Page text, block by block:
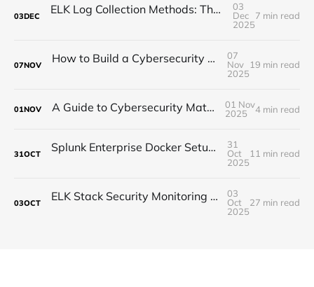
03DEC ELK Log Collection Methods: The Complete Guide for Security Teams
03
Dec
2025
7 min read
07NOV How to Build a Cybersecurity Practice Lab in 2026
07
Nov
2025
19 min read
01NOV A Guide to Cybersecurity Maturity Models
01 Nov
2025
4 min read
31OCT Splunk Enterprise Docker Setup: Quick Start Guide for Security Testing
31
Oct
2025
11 min read
03OCT ELK Stack Security Monitoring Tutorial: Setup, Threat Detection & Real-World Configuration
03
Oct
2025
27 min read